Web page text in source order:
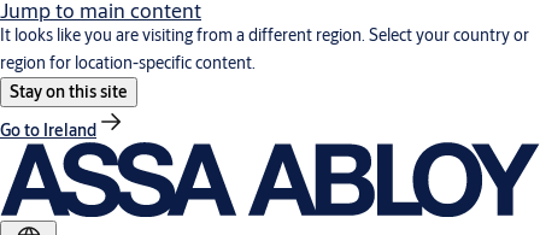
Jump to main content
It looks like you are visiting from a different region. Select your country or
region for location-specific content.
Stay on this site
Go to Ireland